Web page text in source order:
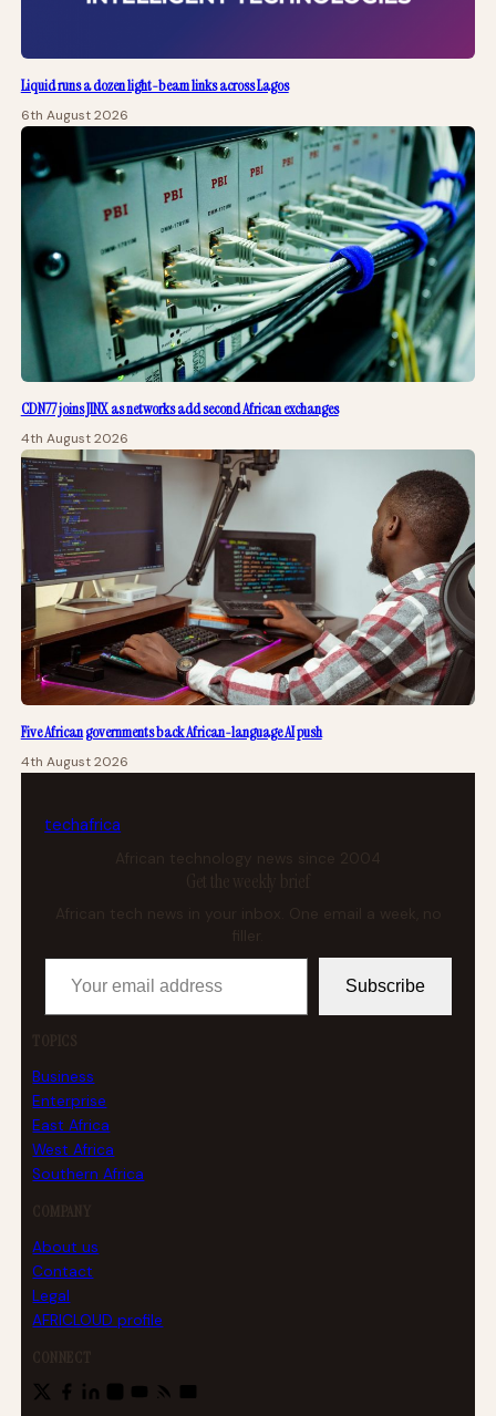
Liquid runs a dozen light-beam links across Lagos
6th August 2026
CDN77 joins JINX as networks add second African exchanges
4th August 2026
Five African governments back African-language AI push
4th August 2026
techafrica
African technology news since 2004
Get the weekly brief
African tech news in your inbox. One email a week, no
Your email address
Subscribe
TOPICS
Business
Enterprise
East Africa
West Africa
Southern Africa
COMPANY
About us
Contact
Legal
AFRICLOUD profile
CONNECT